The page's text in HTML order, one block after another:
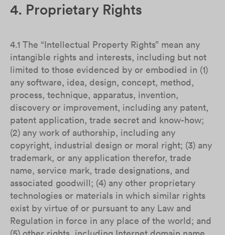
4. Proprietary Rights
4.1 The “Intellectual Property Rights” mean any
intangible rights and interests, including but not
limited to those evidenced by or embodied in (1)
any software, idea, design, concept, method,
process, technique, apparatus, invention,
discovery or improvement, including any patent,
patent application, trade secret and know-how;
(2) any work of authorship, including any
copyright, industrial design or moral right; (3) any
trademark, or any application therefor, trade
name, service mark, trade designations, and
associated goodwill; (4) any other proprietary
technologies or materials in which similar rights
exist by virtue of or pursuant to any Law and
Regulation in force in any place of the world; and